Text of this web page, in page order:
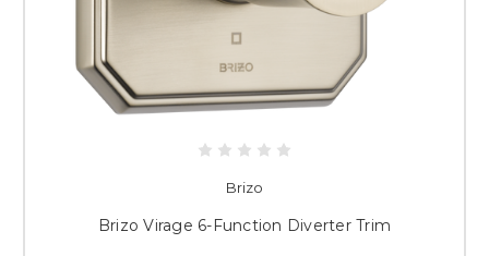
Brizo
Brizo Virage 6-Function Diverter Trim